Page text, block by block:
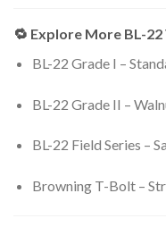
🔁 Explore More BL-
BL-22 Grade I –
BL-22 Grade II –
BL-22 Field Series –
Browning T-Bolt –